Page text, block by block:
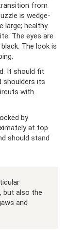
from
is wedge-
large; healthy
The eyes are
The look is
It should fit
shoulders its
with
by
at top
should stand
but also the
and